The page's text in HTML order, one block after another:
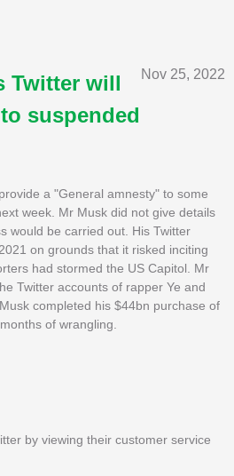
Nov 25, 2022
Twitter will
suspended
a "General amnesty" to some
week. Mr Musk did not give details
would be carried out. His Twitter
on grounds that it risked inciting
had stormed the US Capitol. Mr
Twitter accounts of rapper Ye and
completed his $44bn purchase of
of wrangling.
by viewing their customer service